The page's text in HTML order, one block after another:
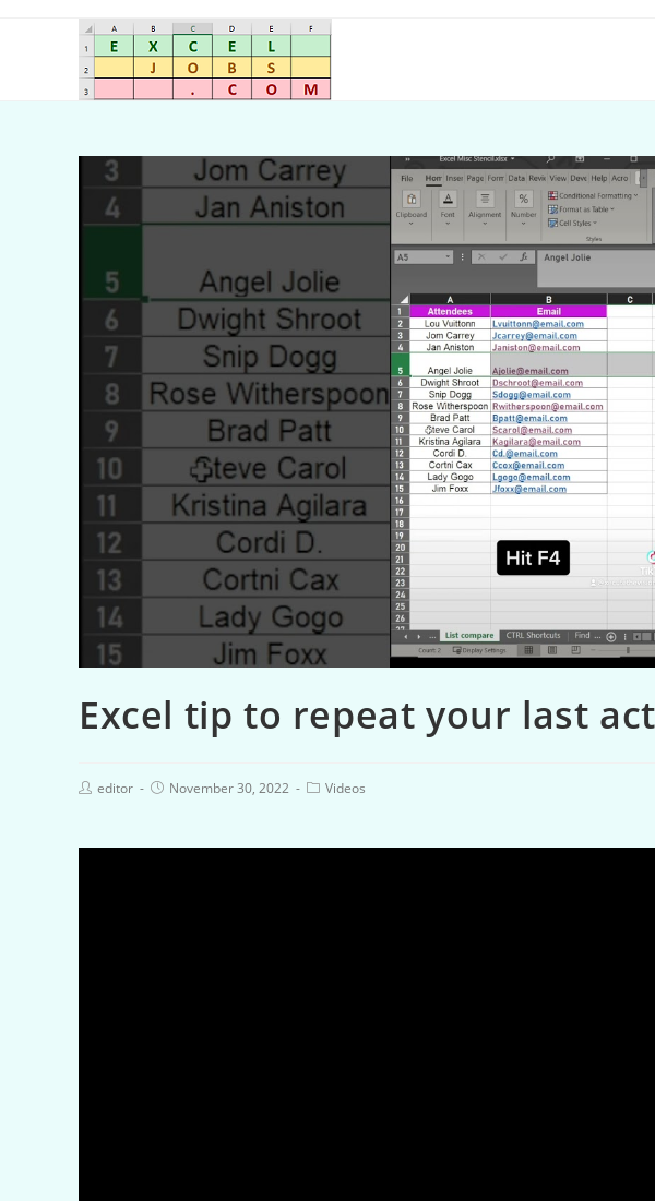
Excel tip to repeat your last
editor November 30, 2022 Videos